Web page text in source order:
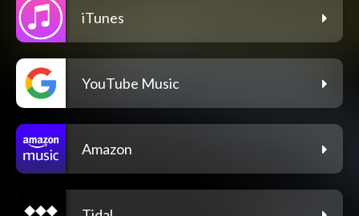
iTunes
YouTube Music
Amazon